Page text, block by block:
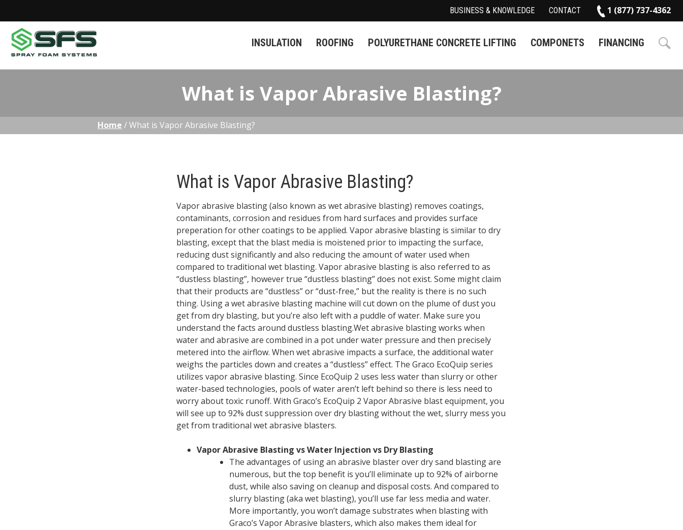
BUSINESS & KNOWLEDGE CONTACT 1 (877) 737-4362
INSULATION ROOFING POLYURETHANE CONCRETE LIFTING COMPONETS FINANCING
What is Vapor Abrasive Blasting?
Home /What is Vapor Abrasive Blasting?
What is Vapor Abrasive Blasting?
Vapor abrasive blasting (also known as wet abrasive blasting) removes coatings,
contaminants, corrosion and residues from hard surfaces and provides surface
preperation for other coatings to be applied. Vapor abrasive blasting is similar to dry
blasting, except that the blast media is moistened prior to impacting the surface,
reducing dust significantly and also reducing the amount of water used when
compared to traditional wet blasting. Vapor abrasive blasting is also referred to as
“dustless blasting”, however true “dustless blasting” does not exist. Some might claim
that their products are “dustless” or “dust-free,” but the reality is there is no such
thing. Using a wet abrasive blasting machine will cut down on the plume of dust you
get from dry blasting, but you’re also left with a puddle of water. Make sure you
understand the facts around dustless blasting.Wet abrasive blasting works when
water and abrasive are combined in a pot under water pressure and then precisely
metered into the airflow. When wet abrasive impacts a surface, the additional water
weighs the particles down and creates a “dustless” effect. The Graco EcoQuip series
utilizes vapor abrasive blasting. Since EcoQuip 2 uses less water than slurry or other
water-based technologies, pools of water aren’t left behind so there is less need to
worry about toxic runoff. With Graco’s EcoQuip 2 Vapor Abrasive blast equipment, you
will see up to 92% dust suppression over dry blasting without the wet, slurry mess you
get from traditional wet abrasive blasters.
Vapor Abrasive Blasting vs Water Injection vs Dry Blasting
The advantages of using an abrasive blaster over dry sand blasting are
numerous, but the top benefit is you’ll eliminate up to 92% of airborne
dust, while also saving on cleanup and disposal costs. And compared to
slurry blasting (aka wet blasting), you’ll use far less media and water.
More importantly, you won’t damage substrates when blasting with
Graco’s Vapor Abrasive blasters, which also makes them ideal for